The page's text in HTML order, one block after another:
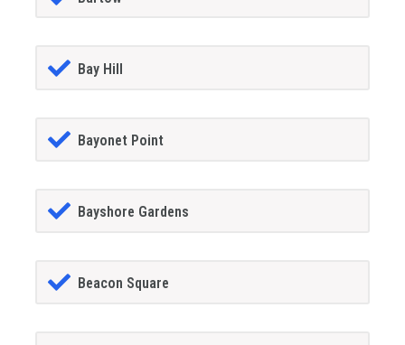
Bay Hill
Bayonet Point
Bayshore Gardens
Beacon Square